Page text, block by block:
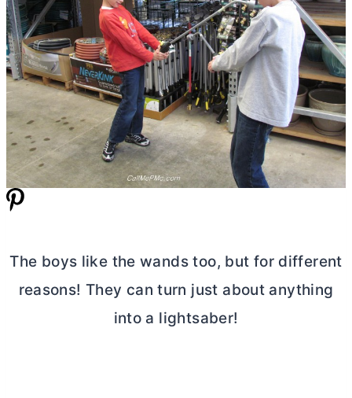
The boys like the wands too, but for different
reasons! They can turn just about anything
into a lightsaber!